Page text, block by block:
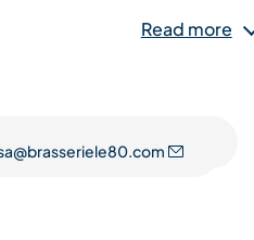
or let our resident DJ
reflects not only our selection
sommeliers.
Read more